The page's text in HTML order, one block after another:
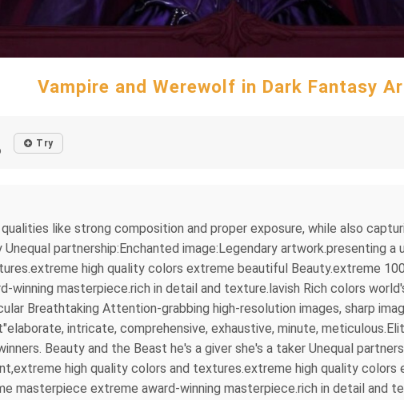
Vampire and Werewolf in Dark Fantasy
Try
like strong composition and proper exposure, while also
partnership:Enchanted image:Legendary artwork.presenting
high quality colors extreme beautiful Beauty.extreme
masterpiece.rich in detail and texture.lavish Rich colors
Breathtaking Attention-grabbing high-resolution images, sharp
intricate, comprehensive, exhaustive, minute,
Beauty and the Beast he's a giver she's a taker Unequal
high quality colors and textures.extreme high quality
extreme award-winning masterpiece.rich in detail and